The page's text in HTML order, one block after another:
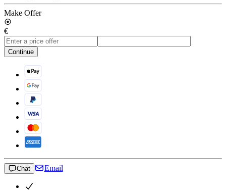
Make Offer
€
Continue
Chat Email